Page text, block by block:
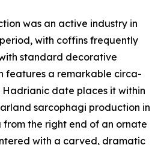
was an active industry in
with coffins frequently
standard decorative
features a remarkable circa-
Hadrianic date places it within
sarcophagi production in
from the right end of an ornate
with a carved, dramatic